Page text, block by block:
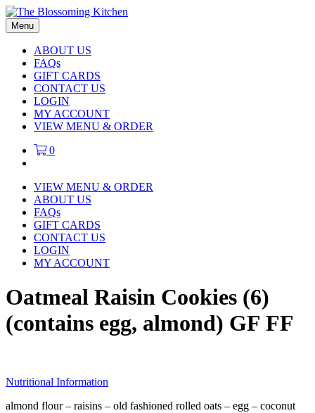
Menu
ABOUT US
FAQs
GIFT CARDS
CONTACT US
LOGIN
MY ACCOUNT
VIEW MENU & ORDER
0
VIEW MENU & ORDER
ABOUT US
FAQs
GIFT CARDS
CONTACT US
LOGIN
MY ACCOUNT
Oatmeal Raisin Cookies (6)
(contains egg, almond) GF FF
Nutritional Information
almond flour – raisins – old fashioned rolled oats – egg – coconut